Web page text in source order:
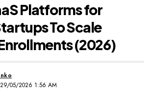
Platforms for
To Scale
(2026)
29/05/2026 1:56 AM